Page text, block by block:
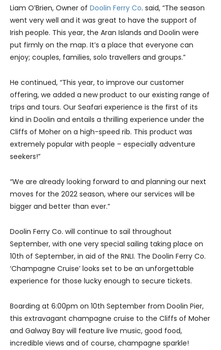
Liam O’Brien, Owner of Doolin Ferry Co. said, “The season
went very well and it was great to have the support of
Irish people. This year, the Aran Islands and Doolin were
put firmly on the map. It’s a place that everyone can
enjoy; couples, families, solo travellers and groups.”
He continued, “This year, to improve our customer
offering, we added a new product to our existing range of
trips and tours. Our Seafari experience is the first of its
kind in Doolin and entails a thrilling experience under the
Cliffs of Moher on a high-speed rib. This product was
extremely popular with people – especially adventure
seekers!”
“We are already looking forward to and planning our next
moves for the 2022 season, where our services will be
bigger and better than ever.”
Doolin Ferry Co. will continue to sail throughout
September, with one very special sailing taking place on
10th of September, in aid of the RNLI. The Doolin Ferry Co.
‘Champagne Cruise’ looks set to be an unforgettable
experience for those lucky enough to secure tickets.
Boarding at 6:00pm on 10th September from Doolin Pier,
this extravagant champagne cruise to the Cliffs of Moher
and Galway Bay will feature live music, good food,
incredible views and of course, champagne sparkle!